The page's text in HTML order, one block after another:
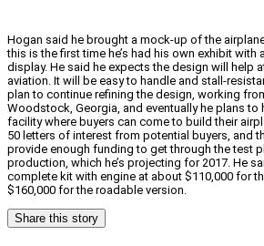
Hogan said he brought a mock-up of the
this is the first time he’s had his own exhibit with
display. He said he expects the design will help
aviation. It will be easy to handle and stall-
plan to continue refining the design, working
Woodstock, Georgia, and eventually he plans to
facility where buyers can come to build their
50 letters of interest from potential buyers, and
provide enough funding to get through the test
production, which he’s projecting for 2017. He
complete kit with engine at about $110,000 for
$160,000 for the roadable version.
Share this story